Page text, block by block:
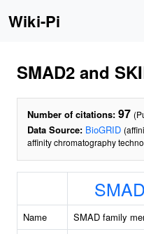
Wiki-Pi
SMAD2 and
Number of citations: 97
Data Source: BioGRID
affinity chromatography
Name SMAD family